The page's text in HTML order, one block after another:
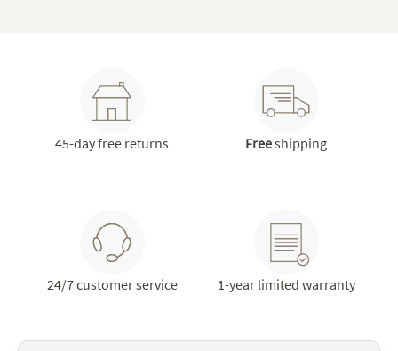
45-day free returns Freeshipping
24/7 customer service 1-year limited warranty